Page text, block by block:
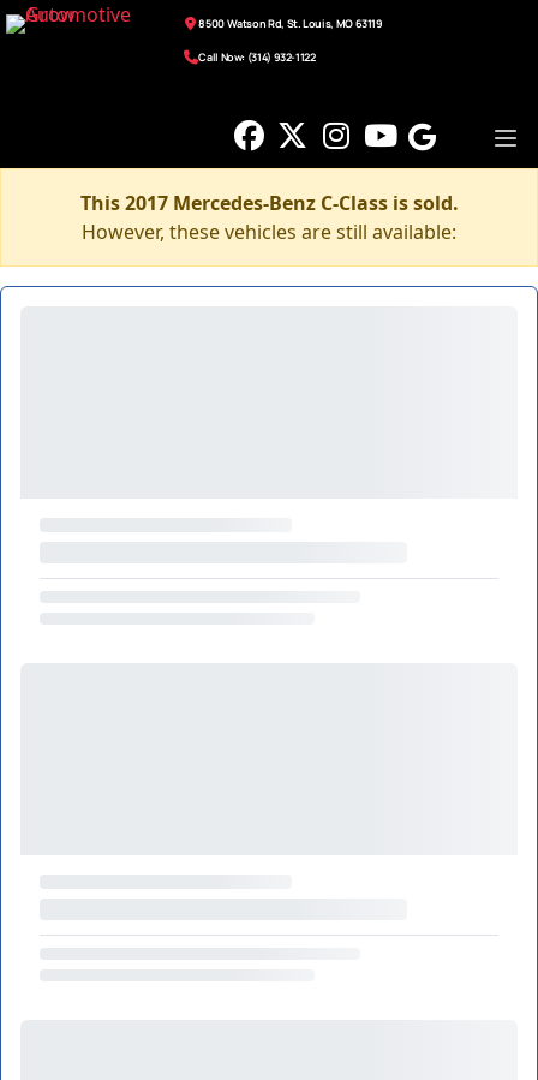
8500 Watson Rd, St. Louis, MO 63119
Call Now: (314) 932-1122
This 2017 Mercedes-Benz C-Class is sold.
However, these vehicles are still available: